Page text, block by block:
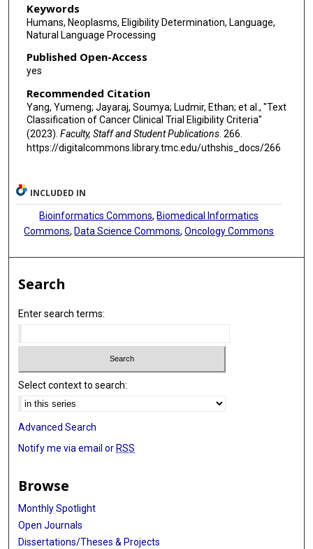
Keywords
Humans, Neoplasms, Eligibility Determination, Language,
Natural Language Processing
Published Open-Access
yes
Recommended Citation
Yang, Yumeng; Jayaraj, Soumya; Ludmir, Ethan; et al., "Text
Classification of Cancer Clinical Trial Eligibility Criteria"
(2023). Faculty, Staff and Student Publications. 266.
https://digitalcommons.library.tmc.edu/uthshis_docs/266
INCLUDED IN
Bioinformatics Commons,Biomedical Informatics
Commons,Data Science Commons,Oncology Commons
Search
Enter search terms:
Select context to search:
Advanced Search
Notify me via email or RSS
Browse
Monthly Spotlight
Open Journals
Dissertations/Theses & Projects